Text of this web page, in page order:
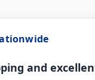
and